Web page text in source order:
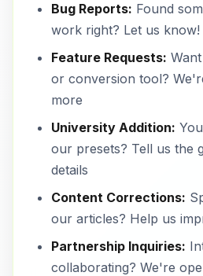
Bug Reports: Found
work right? Let us know!
Feature Requests:
or conversion tool?
more
University Addition:
our presets? Tell us the
details
Content Corrections:
our articles? Help us
Partnership Inquiries:
collaborating? We're